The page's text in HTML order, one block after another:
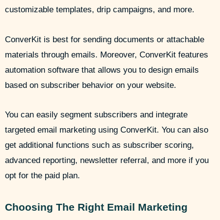
customizable templates, drip campaigns, and more.
ConverKit is best for sending documents or attachable
materials through emails. Moreover, ConverKit features
automation software that allows you to design emails
based on subscriber behavior on your website.
You can easily segment subscribers and integrate
targeted email marketing using ConverKit. You can also
get additional functions such as subscriber scoring,
advanced reporting, newsletter referral, and more if you
opt for the paid plan.
Choosing The Right Email Marketing